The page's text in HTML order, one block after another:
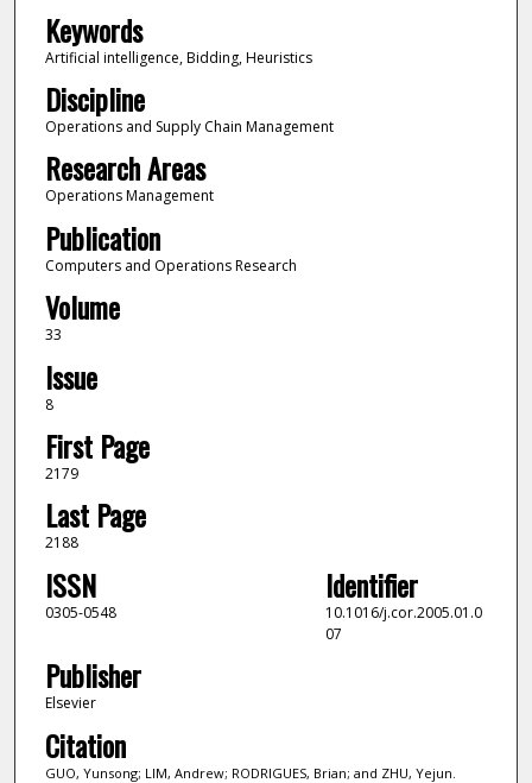
Keywords
Artificial intelligence, Bidding, Heuristics
Discipline
Operations and Supply Chain Management
Research Areas
Operations Management
Publication
Computers and Operations Research
Volume
33
Issue
8
First Page
2179
Last Page
2188
ISSN
0305-0548
Identifier
10.1016/j.cor.2005.01.0
07
Publisher
Elsevier
Citation
GUO, Yunsong; LIM, Andrew; RODRIGUES, Brian; and ZHU, Yejun.